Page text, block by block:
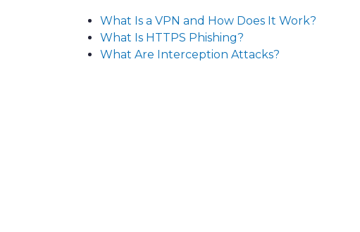
What Is a VPN and How Does It Work?
What Is HTTPS Phishing?
What Are Interception Attacks?